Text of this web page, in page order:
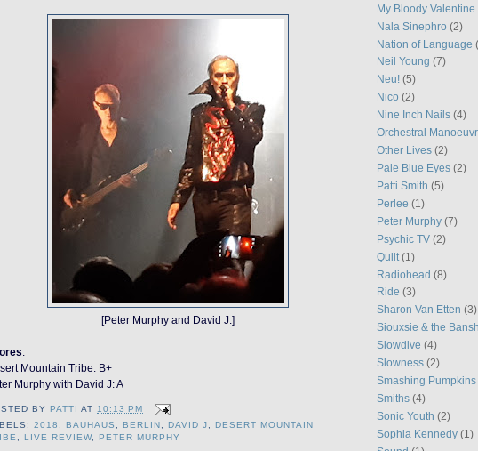
[Peter Murphy and David J.]
:
Mountain Tribe: B+
Murphy with David J: A
BYPATTI AT10:13 PM
2018 ,BAUHAUS ,BERLIN ,DAVID J ,DESERT MOUNTAIN
,LIVE REVIEW,PETER MURPHY
My Bloody Valentine
Nala Sinephro (2)
Nation of Language
Neil Young (7)
Neu! (5)
Nico (2)
Nine Inch Nails (4)
Orchestral
Other Lives (2)
Pale Blue Eyes (2)
Patti Smith (5)
Perlee (1)
Peter Murphy (7)
Psychic TV (2)
Quilt (1)
Radiohead (8)
Ride (3)
Sharon Van Etten (3)
Siouxsie & the
Slowdive (4)
Slowness (2)
Smashing Pumpkins
Smiths (4)
Sonic Youth (2)
Sophia Kennedy (1)